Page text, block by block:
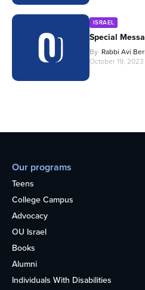
ISRAEL
Special
By Rabbi Avi
October 19, 2023
Our programs
Teens
College Campus
Advocacy
OU Israel
Books
Alumni
Individuals With Disabilities